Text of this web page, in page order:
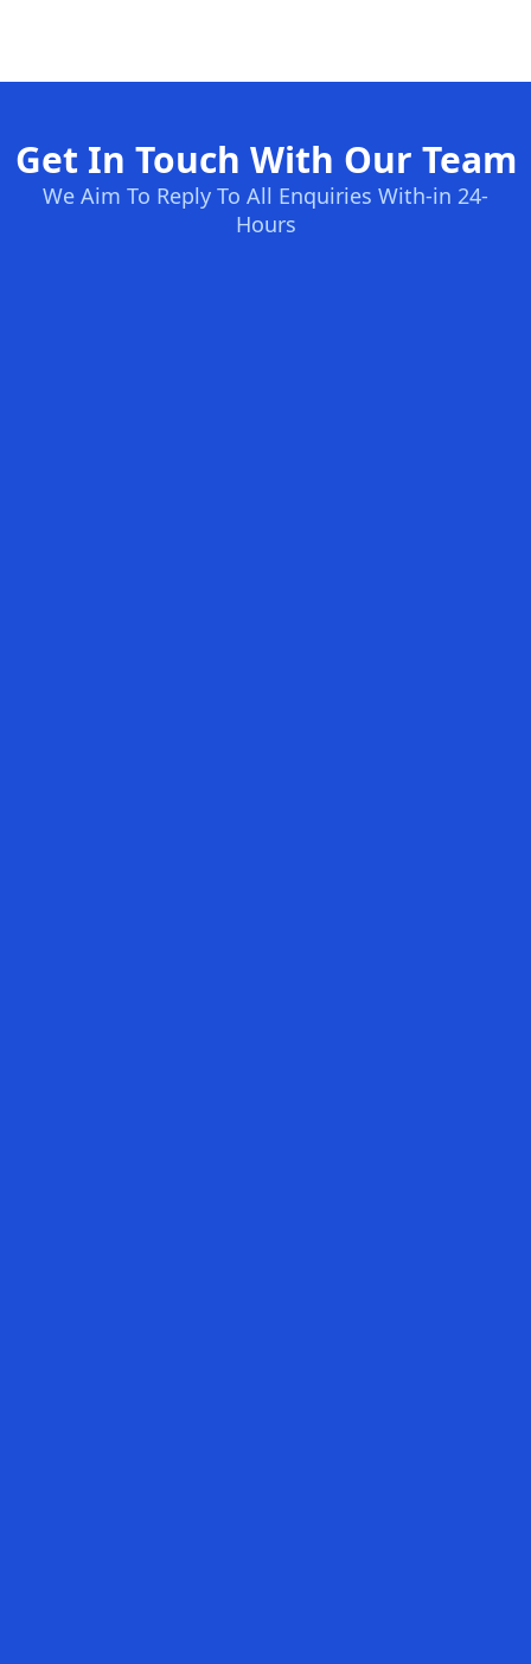
Get In Touch With Our Team
We Aim To Reply To All Enquiries With-in 24-
Hours